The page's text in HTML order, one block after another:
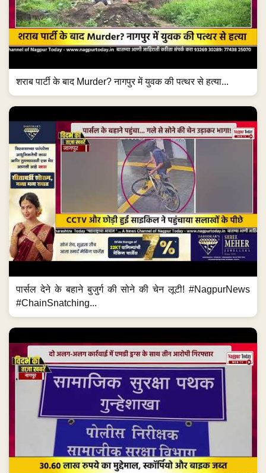
शराब पार्टी के बाद Murder? नागपुर में युवक की पत्थर से हत्या...
पार्सल देने के बहाने बुजुर्ग की सोने की चेन लूटी! #NagpurNews
#ChainSnatching...